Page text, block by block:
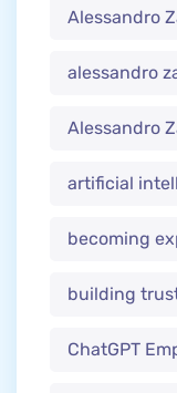
Alessandro
alessandro
Alessandro
artificial
becoming
building
ChatGPT